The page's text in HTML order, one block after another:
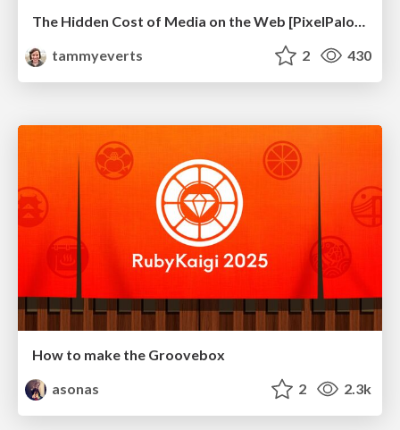
The Hidden Cost of Media on the Web [PixelPalooza 2025]
tammyeverts
2 430
How to make the Groovebox
asonas
2 2.3k